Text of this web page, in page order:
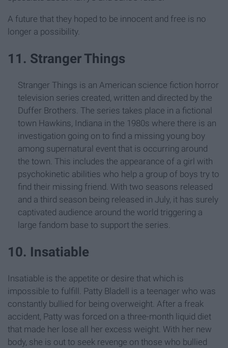
A future that they hoped to be innocent and free is no
longer a possibility.
11. Stranger Things
Stranger Things is an American science fiction horror
television series created, written and directed by the
Duffer Brothers. The series takes place in a fictional
town Hawkins, Indiana in the 1980s where there is an
investigation going on to find a missing young boy
among supernatural event that is occurring around
the town. This includes the appearance of a girl with
psychokinetic abilities who help a group of boys try to
find their missing friend. With two seasons released
and a third season being released in July, it has surely
captivated audience around the world triggering a
large fandom base to support the series.
10. Insatiable
Insatiable is the appetite or desire that which is
impossible to fulfill. Patty Bladell is a teenager who was
constantly bullied for being overweight. After a freak
accident, Patty was forced on a three-month liquid diet
that made her lose all her excess weight. With her new
body, she is out to seek revenge on those who bullied